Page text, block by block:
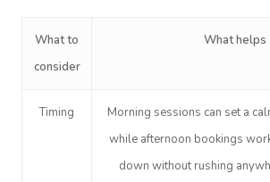
What to
consider
What helps
Timing
Morning sessions can set a
while afternoon bookings
down without rushing
Trust